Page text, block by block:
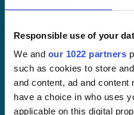
Responsible use of your
We and our 1022 partners
such as cookies to store
and content, ad and
have a choice in who uses
applicable on this digital
Request a quote
Course hub
Performance hub
In-house training
Resellers
SCORM